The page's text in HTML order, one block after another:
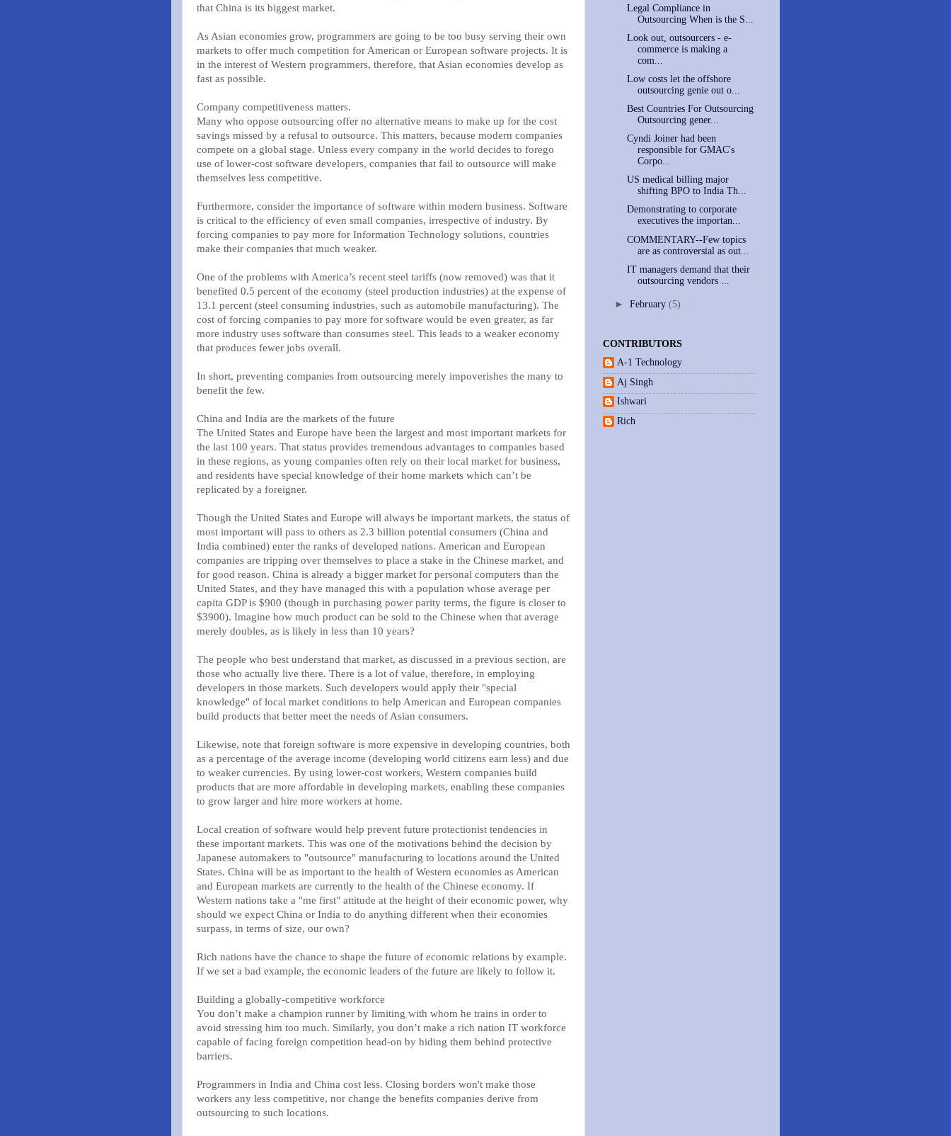
that China is its biggest market.
As Asian economies grow, programmers are going to be too busy serving their own
markets to offer much competition for American or European software projects. It is
in the interest of Western programmers, therefore, that Asian economies develop as
fast as possible.
Company competitiveness matters.
Many who oppose outsourcing offer no alternative means to make up for the cost
savings missed by a refusal to outsource. This matters, because modern companies
compete on a global stage. Unless every company in the world decides to forego
use of lower-cost software developers, companies that fail to outsource will make
themselves less competitive.
Furthermore, consider the importance of software within modern business. Software
is critical to the efficiency of even small companies, irrespective of industry. By
forcing companies to pay more for Information Technology solutions, countries
make their companies that much weaker.
One of the problems with America’s recent steel tariffs (now removed) was that it
benefited 0.5 percent of the economy (steel production industries) at the expense of
13.1 percent (steel consuming industries, such as automobile manufacturing). The
cost of forcing companies to pay more for software would be even greater, as far
more industry uses software than consumes steel. This leads to a weaker economy
that produces fewer jobs overall.
In short, preventing companies from outsourcing merely impoverishes the many to
benefit the few.
China and India are the markets of the future
The United States and Europe have been the largest and most important markets for
the last 100 years. That status provides tremendous advantages to companies based
in these regions, as young companies often rely on their local market for business,
and residents have special knowledge of their home markets which can’t be
replicated by a foreigner.
Though the United States and Europe will always be important markets, the status of
most important will pass to others as 2.3 billion potential consumers (China and
India combined) enter the ranks of developed nations. American and European
companies are tripping over themselves to place a stake in the Chinese market, and
for good reason. China is already a bigger market for personal computers than the
United States, and they have managed this with a population whose average per
capita GDP is $900 (though in purchasing power parity terms, the figure is closer to
$3900). Imagine how much product can be sold to the Chinese when that average
merely doubles, as is likely in less than 10 years?
The people who best understand that market, as discussed in a previous section, are
those who actually live there. There is a lot of value, therefore, in employing
developers in those markets. Such developers would apply their "special
knowledge" of local market conditions to help American and European companies
build products that better meet the needs of Asian consumers.
Likewise, note that foreign software is more expensive in developing countries, both
as a percentage of the average income (developing world citizens earn less) and due
to weaker currencies. By using lower-cost workers, Western companies build
products that are more affordable in developing markets, enabling these companies
to grow larger and hire more workers at home.
Local creation of software would help prevent future protectionist tendencies in
these important markets. This was one of the motivations behind the decision by
Japanese automakers to "outsource" manufacturing to locations around the United
States. China will be as important to the health of Western economies as American
and European markets are currently to the health of the Chinese economy. If
Western nations take a "me first" attitude at the height of their economic power, why
should we expect China or India to do anything different when their economies
surpass, in terms of size, our own?
Rich nations have the chance to shape the future of economic relations by example.
If we set a bad example, the economic leaders of the future are likely to follow it.
Building a globally-competitive workforce
You don’t make a champion runner by limiting with whom he trains in order to
avoid stressing him too much. Similarly, you don’t make a rich nation IT workforce
capable of facing foreign competition head-on by hiding them behind protective
barriers.
Programmers in India and China cost less. Closing borders won't make those
workers any less competitive, nor change the benefits companies derive from
outsourcing to such locations.
Legal Compliance in
Outsourcing When is the S...
Look out, outsourcers - e-
commerce is making a
com...
Low costs let the offshore
outsourcing genie out o...
Best Countries For Outsourcing
Outsourcing gener...
Cyndi Joiner had been
responsible for GMAC's
Corpo...
US medical billing major
shifting BPO to India Th...
Demonstrating to corporate
executives the importan...
COMMENTARY--Few topics
are as controversial as out...
IT managers demand that their
outsourcing vendors ...
►February(5)
CONTRIBUTORS
A-1 Technology
Aj Singh
Ishwari
Rich